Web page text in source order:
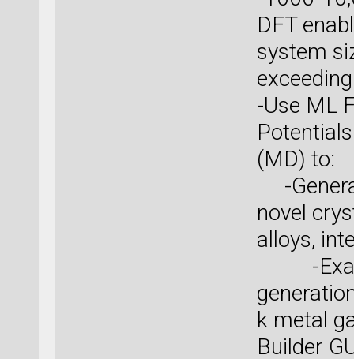
DFT
system
-Use ML
(MD) to:
-
novel
alloys,
-
k metal
Builder